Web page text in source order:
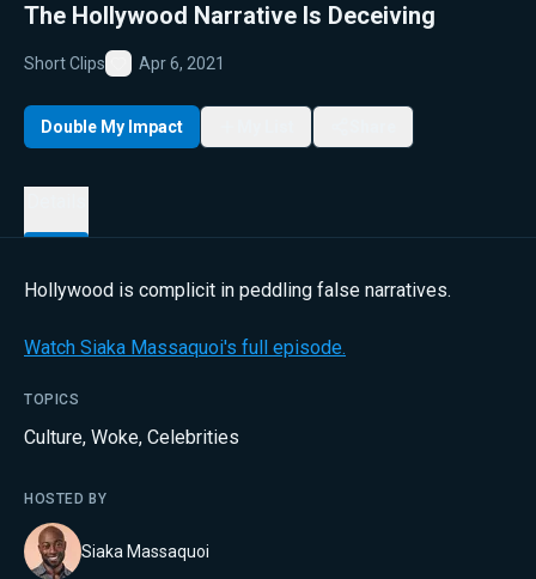
The Hollywood Narrative Is Deceiving
Short Clips
Favorite
Apr 6, 2021
Double My Impact
Hollywood is complicit in peddling false narratives.
Watch Siaka Massaquoi's full episode.
TOPICS
Culture, Woke, Celebrities
HOSTED BY
Siaka Massaquoi